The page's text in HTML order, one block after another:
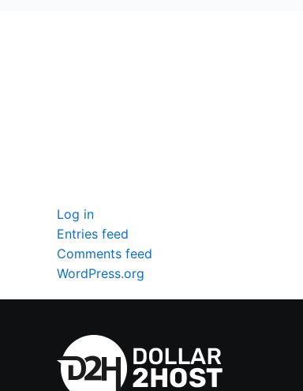
Log in
Entries feed
Comments feed
WordPress.org